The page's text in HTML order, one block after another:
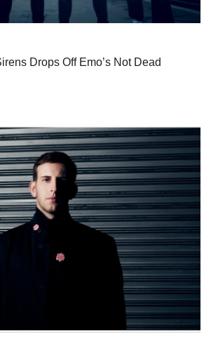
Drops Off Emo’s Not Dead